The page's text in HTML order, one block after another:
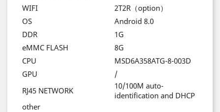
WIFI
2T2R （option）
OS
Android 8.0
DDR
1G
eMMC FLASH
8G
CPU
MSD6A358ATG-8-003D
GPU
/
RJ45 NETWORK
10/100M auto-
identification and DHCP
other